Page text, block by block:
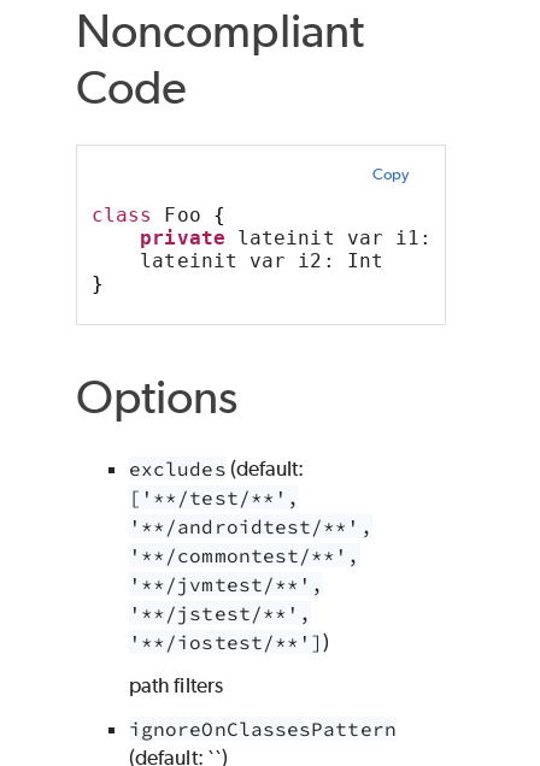
Noncompliant
Code
Copy
class Foo {
private lateinit var i1: Int
lateinit var i2: Int
}
Options
excludes (default:
['**/test/**',
'**/androidtest/**',
'**/commontest/**',
'**/jvmtest/**',
'**/jstest/**',
'**/iostest/**'])
path filters
ignoreOnClassesPattern
(default: ``)